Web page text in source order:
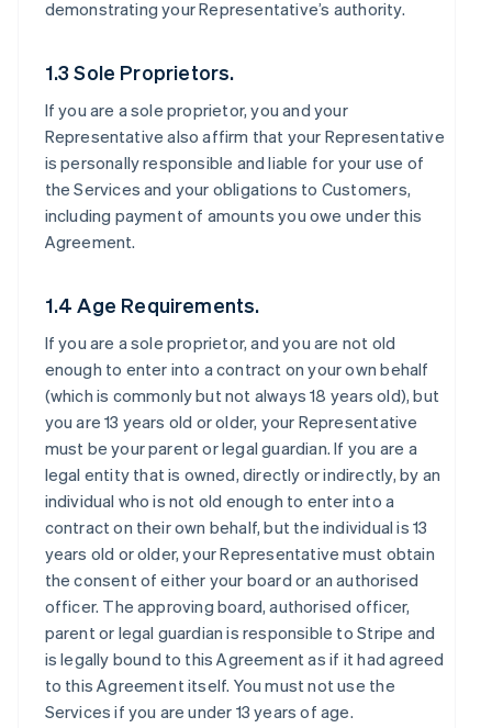
demonstrating your Representative’s authority.
1.3 Sole Proprietors.
If you are a sole proprietor, you and your
Representative also affirm that your Representative
is personally responsible and liable for your use of
the Services and your obligations to Customers,
including payment of amounts you owe under this
Agreement.
1.4 Age Requirements.
If you are a sole proprietor, and you are not old
enough to enter into a contract on your own behalf
(which is commonly but not always 18 years old), but
you are 13 years old or older, your Representative
must be your parent or legal guardian. If you are a
legal entity that is owned, directly or indirectly, by an
individual who is not old enough to enter into a
contract on their own behalf, but the individual is 13
years old or older, your Representative must obtain
the consent of either your board or an authorised
officer. The approving board, authorised officer,
parent or legal guardian is responsible to Stripe and
is legally bound to this Agreement as if it had agreed
to this Agreement itself. You must not use the
Services if you are under 13 years of age.